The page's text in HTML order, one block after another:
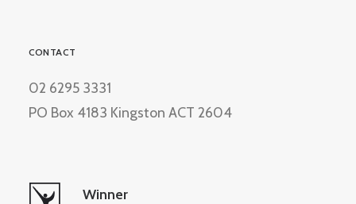
CONTACT
02 6295 3331
PO Box 4183 Kingston ACT 2604
Winner